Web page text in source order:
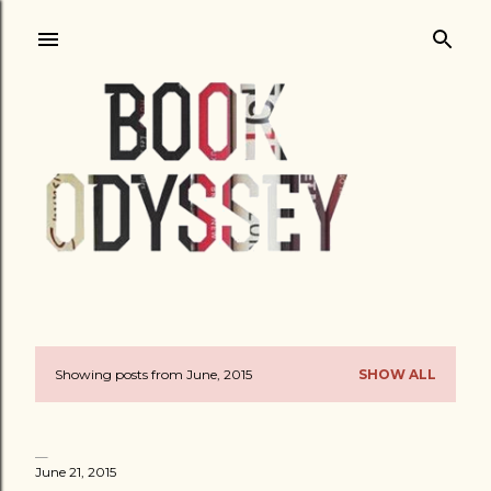
P
s
Showing posts from June, 2015 SHOW ALL
June 21, 2015